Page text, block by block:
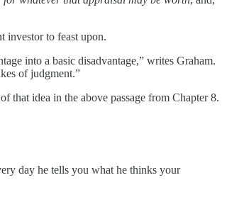
investor to feast upon.
into a basic disadvantage,” writes Graham.
of judgment.”
that idea in the above passage from Chapter 8.
day he tells you what he thinks your